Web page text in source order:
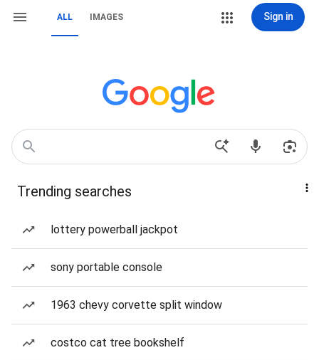
ALL IMAGES Sign in
Trending searches
lottery powerball jackpot
sony portable console
1963 chevy corvette split window
costco cat tree bookshelf